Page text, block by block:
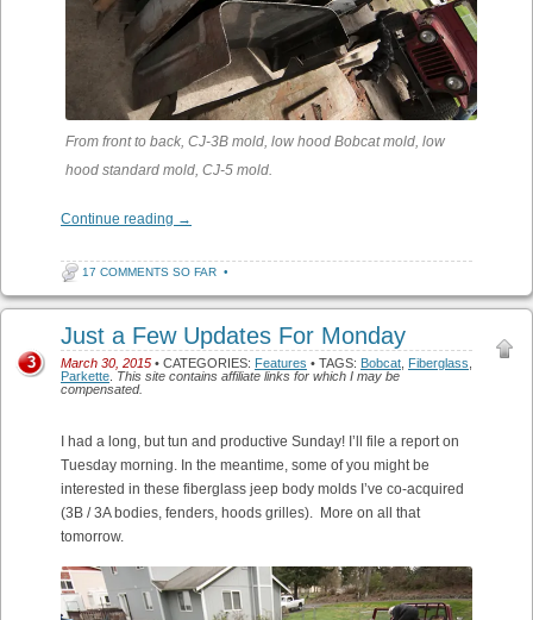
From front to back, CJ-3B mold, low hood Bobcat mold, low
hood standard mold, CJ-5 mold.
Continue reading →
17 COMMENTS SO FAR •
Just a Few Updates For Monday
March 30, 2015 • CATEGORIES: Features • TAGS: Bobcat Fiberglass
Parkette This site contains affiliate links for which I may be
compensated.
3
I had a long, but tun and productive Sunday! I’ll file a report on
Tuesday morning. In the meantime, some of you might be
interested in these fiberglass jeep body molds I’ve co-acquired
(3B / 3A bodies, fenders, hoods grilles). More on all that
tomorrow.